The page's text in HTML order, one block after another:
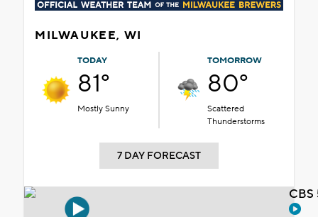
MILWAUKEE, WI
TODAY
81°
Mostly Sunny
TOMORROW
80°
Scattered
Thunderstorms
7 DAY FORECAST